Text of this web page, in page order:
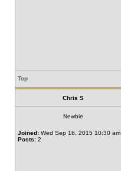
Top
Chris S
Newbie
Joined: Wed Sep 16, 2015 10:30 am
Posts: 2